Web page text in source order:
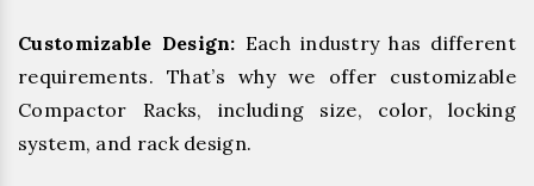
Customizable Design: Each industry has different
requirements. That’s why we offer customizable
Compactor Racks, including size, color, locking
system, and rack design.